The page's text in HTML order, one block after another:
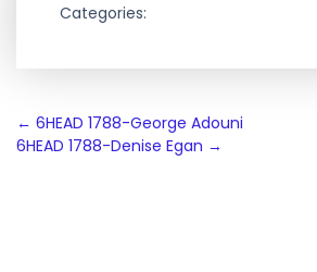
Categories:
Post
navigation
← 6HEAD 1788-George Adouni
6HEAD 1788-Denise Egan →